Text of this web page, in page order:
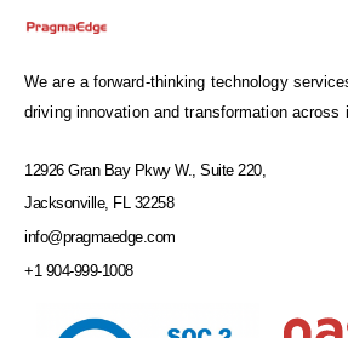
We are a forward-thinking technology
driving innovation and transformation across
12926 Gran Bay Pkwy W., Suite 220,
Jacksonville, FL 32258
info@pragmaedge.com
+1 904-999-1008